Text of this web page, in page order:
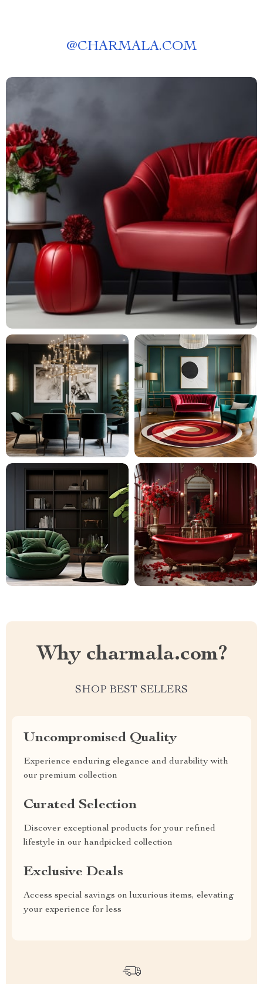
@CHARMALA.COM
Why charmala.com?
SHOP BEST SELLERS
Uncompromised Quality
Experience enduring elegance and durability with
our premium collection
Curated Selection
Discover exceptional products for your refined
lifestyle in our handpicked collection
Exclusive Deals
Access special savings on luxurious items, elevating
your experience for less